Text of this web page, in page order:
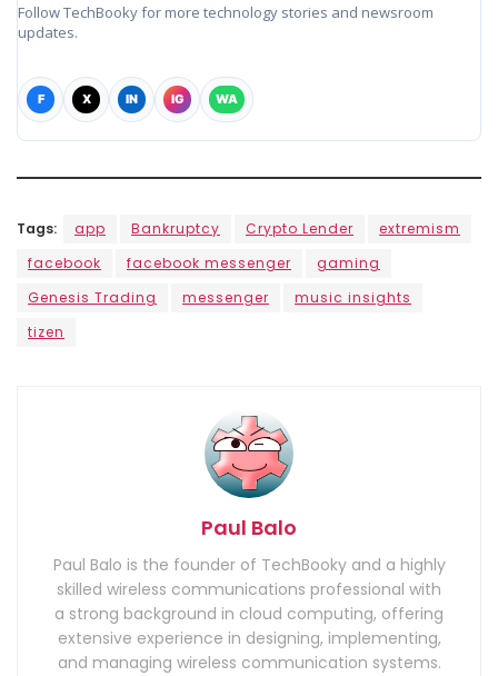
Follow TechBooky for more technology stories and newsroom
updates.
F X IN IG WA
Tags: app Bankruptcy Crypto Lender
extremism
facebook
facebook messenger
gaming
Genesis Trading
messenger
music insights
tizen
Paul Balo
Paul Balo is the founder of TechBooky and a highly
skilled wireless communications professional with
a strong background in cloud computing, offering
extensive experience in designing, implementing,
and managing wireless communication systems.